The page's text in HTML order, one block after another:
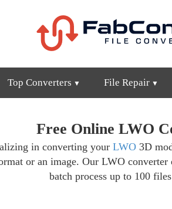
Top Converters File Repair
Free Online LWO
in converting your LWO 3D
or an image. Our LWO
batch process up to 100